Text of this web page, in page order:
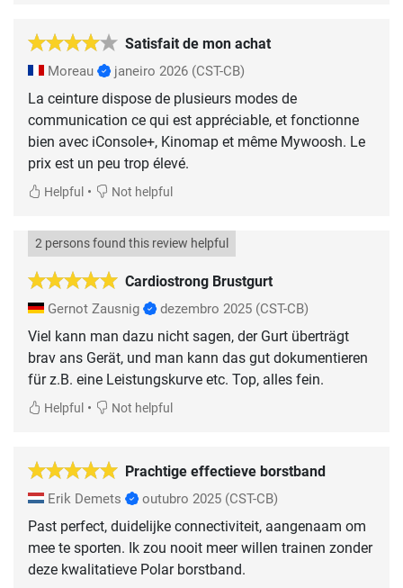
Satisfait de mon achat
Moreau janeiro 2026 (CST-CB)
La ceinture dispose de plusieurs modes de
communication ce qui est appréciable, et fonctionne
bien avec iConsole+, Kinomap et même Mywoosh. Le
prix est un peu trop élevé.
Helpful • Not helpful
Cardiostrong Brustgurt
2 persons found this review helpful
Gernot Zausnig dezembro 2025 (CST-CB)
Viel kann man dazu nicht sagen, der Gurt überträgt
brav ans Gerät, und man kann das gut dokumentieren
für z.B. eine Leistungskurve etc. Top, alles fein.
Helpful • Not helpful
Prachtige effectieve borstband
Erik Demets outubro 2025 (CST-CB)
Past perfect, duidelijke connectiviteit, aangenaam om
mee te sporten. Ik zou nooit meer willen trainen zonder
deze kwalitatieve Polar borstband.